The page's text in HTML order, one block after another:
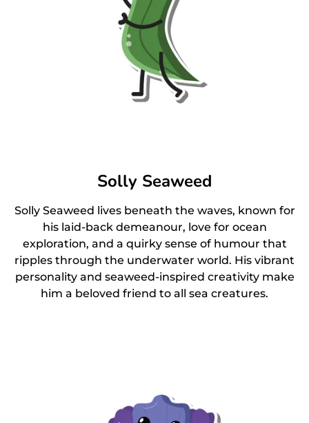
Solly Seaweed
Solly Seaweed lives beneath the waves, known for
his laid-back demeanour, love for ocean
exploration, and a quirky sense of humour that
ripples through the underwater world. His vibrant
personality and seaweed-inspired creativity make
him a beloved friend to all sea creatures.